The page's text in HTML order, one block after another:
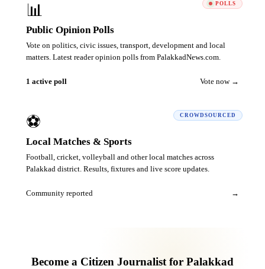
POLLS
📊
Public Opinion Polls
Vote on politics, civic issues, transport, development and local
matters. Latest reader opinion polls from PalakkadNews.com.
1 active poll Vote now →
CROWDSOURCED
⚽
Local Matches & Sports
Football, cricket, volleyball and other local matches across
Palakkad district. Results, fixtures and live score updates.
Community reported →
Become a Citizen Journalist for Palakkad